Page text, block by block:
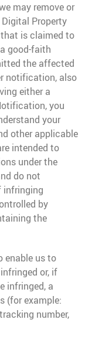
may remove or
Property
is claimed to
good-faith
the affected
notification, also
either a
you
your
other applicable
intended to
under the
do not
infringing
by
the
enable us to
or, if
infringed, a
(for example:
number,